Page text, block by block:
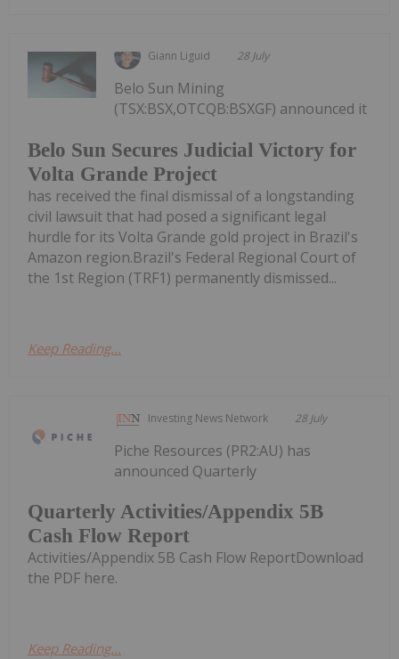
Giann Liguid 28 July
Belo Sun Secures Judicial Victory for
Volta Grande Project
Belo Sun Mining
(TSX:BSX,OTCQB:BSXGF) announced it
has received the final dismissal of a longstanding
civil lawsuit that had posed a significant legal
hurdle for its Volta Grande gold project in Brazil's
Amazon region.Brazil's Federal Regional Court of
the 1st Region (TRF1) permanently dismissed...
Keep Reading...
Investing News Network 28 July
Quarterly Activities/Appendix 5B
Cash Flow Report
Piche Resources (PR2:AU) has
announced Quarterly
Activities/Appendix 5B Cash Flow ReportDownload
the PDF here.
Keep Reading...